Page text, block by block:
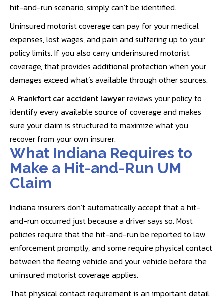
hit-and-run scenario, simply can’t be identified.
Uninsured motorist coverage can pay for your medical
expenses, lost wages, and pain and suffering up to your
policy limits. If you also carry underinsured motorist
coverage, that provides additional protection when your
damages exceed what’s available through other sources.
A Frankfort car accident lawyerreviews your policy to
identify every available source of coverage and makes
sure your claim is structured to maximize what you
recover from your own insurer.
What Indiana Requires to
Make a Hit-and-Run UM
Claim
Indiana insurers don’t automatically accept that a hit-
and-run occurred just because a driver says so. Most
policies require that the hit-and-run be reported to law
enforcement promptly, and some require physical contact
between the fleeing vehicle and your vehicle before the
uninsured motorist coverage applies.
That physical contact requirement is an important detail.